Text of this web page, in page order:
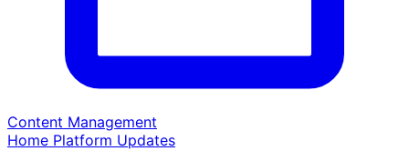
Content Management
Home Platform Updates